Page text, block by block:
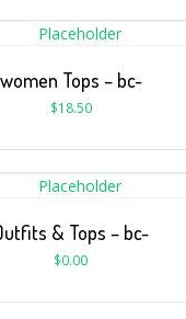
women Tops – bc-
$18.50
& Tops – bc-
$0.00